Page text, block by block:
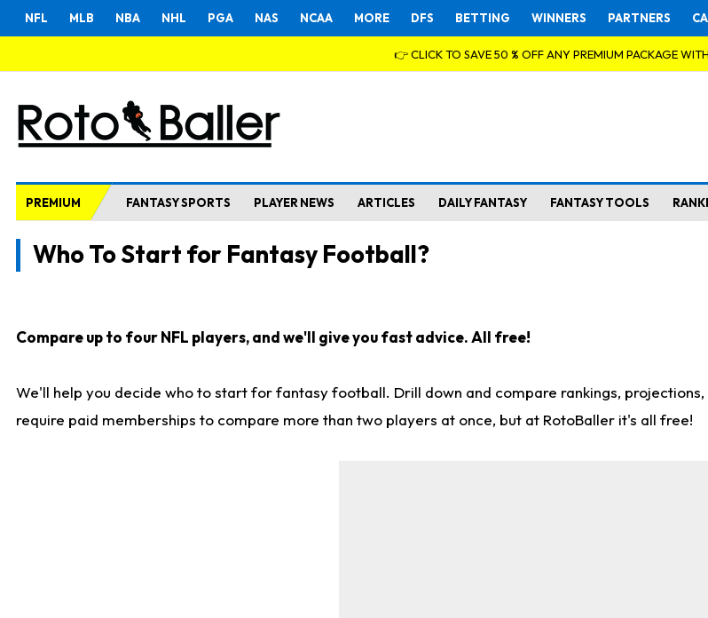
NFL MLB NBA NHL PGA NAS NCAA MORE DFS BETTING WINNERS PARTNERS
👉 CLICK TO SAVE 50 % OFF ANY PREMIUM PACKAGE
PREMIUM FANTASY SPORTS PLAYER NEWS ARTICLES DAILY FANTASY FANTASY TOOLS
Who To Start for Fantasy Football?
Compare up to four NFL players, and we'll give you fast advice. All free!
We'll help you decide who to start for fantasy football. Drill down and compare rankings,
require paid memberships to compare more than two players at once, but at RotoBaller it's all free!